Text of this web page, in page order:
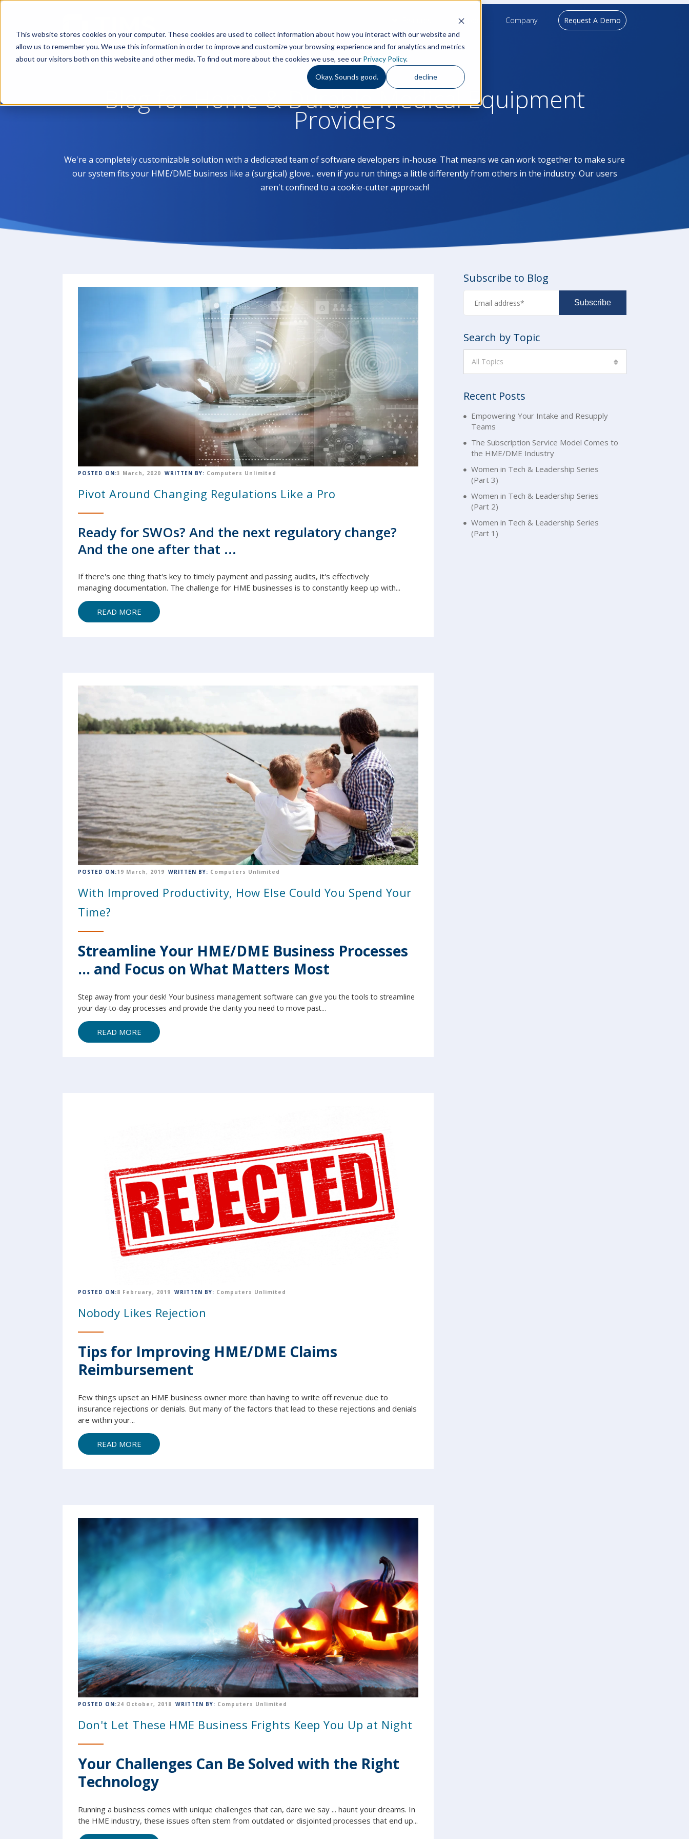
This website stores cookies on your computer. These cookies are used to collect information about how you interact with our website and
allow us to remember you. We use this information in order to improve and customize your browsing experience and for analytics and metrics
about our visitors both on this website and other media. To find out more about the cookies we use, see our Privacy Policy.
Okay. Sounds good. decline
Support Company Request A Demo
Blog for Home & Durable Medical Equipment
Providers
We're a completely customizable solution with a dedicated team of software developers in-house. That means we can work together to make sure
our system fits your HME/DME business like a (surgical) glove... even if you run things a little differently from others in the industry. Our users
aren't confined to a cookie-cutter approach!
POSTED ON:3 March, 2020 WRITTEN BY: Computers Unlimited
Pivot Around Changing Regulations Like a Pro
Ready for SWOs? And the next regulatory change?
And the one after that ...
If there's one thing that's key to timely payment and passing audits, it's effectively
managing documentation. The challenge for HME businesses is to constantly keep up with...
READ MORE
POSTED ON:19 March, 2019 WRITTEN BY: Computers Unlimited
With Improved Productivity, How Else Could You Spend Your
Time?
Streamline Your HME/DME Business Processes
... and Focus on What Matters Most
Step away from your desk! Your business management software can give you the tools to streamline
your day-to-day processes and provide the clarity you need to move past...
READ MORE
POSTED ON:8 February, 2019 WRITTEN BY: Computers Unlimited
Nobody Likes Rejection
Tips for Improving HME/DME Claims
Reimbursement
Few things upset an HME business owner more than having to write off revenue due to
insurance rejections or denials. But many of the factors that lead to these rejections and denials
are within your...
READ MORE
POSTED ON:24 October, 2018 WRITTEN BY: Computers Unlimited
Don't Let These HME Business Frights Keep You Up at Night
Your Challenges Can Be Solved with the Right
Technology
Running a business comes with unique challenges that can, dare we say ... haunt your dreams. In
the HME industry, these issues often stem from outdated or disjointed processes that end up...
Subscribe to Blog
Search by Topic
All Topics
Recent Posts
Empowering Your Intake and Resupply
Teams
The Subscription Service Model Comes to
the HME/DME Industry
Women in Tech & Leadership Series
(Part 3)
Women in Tech & Leadership Series
(Part 2)
Women in Tech & Leadership Series
(Part 1)